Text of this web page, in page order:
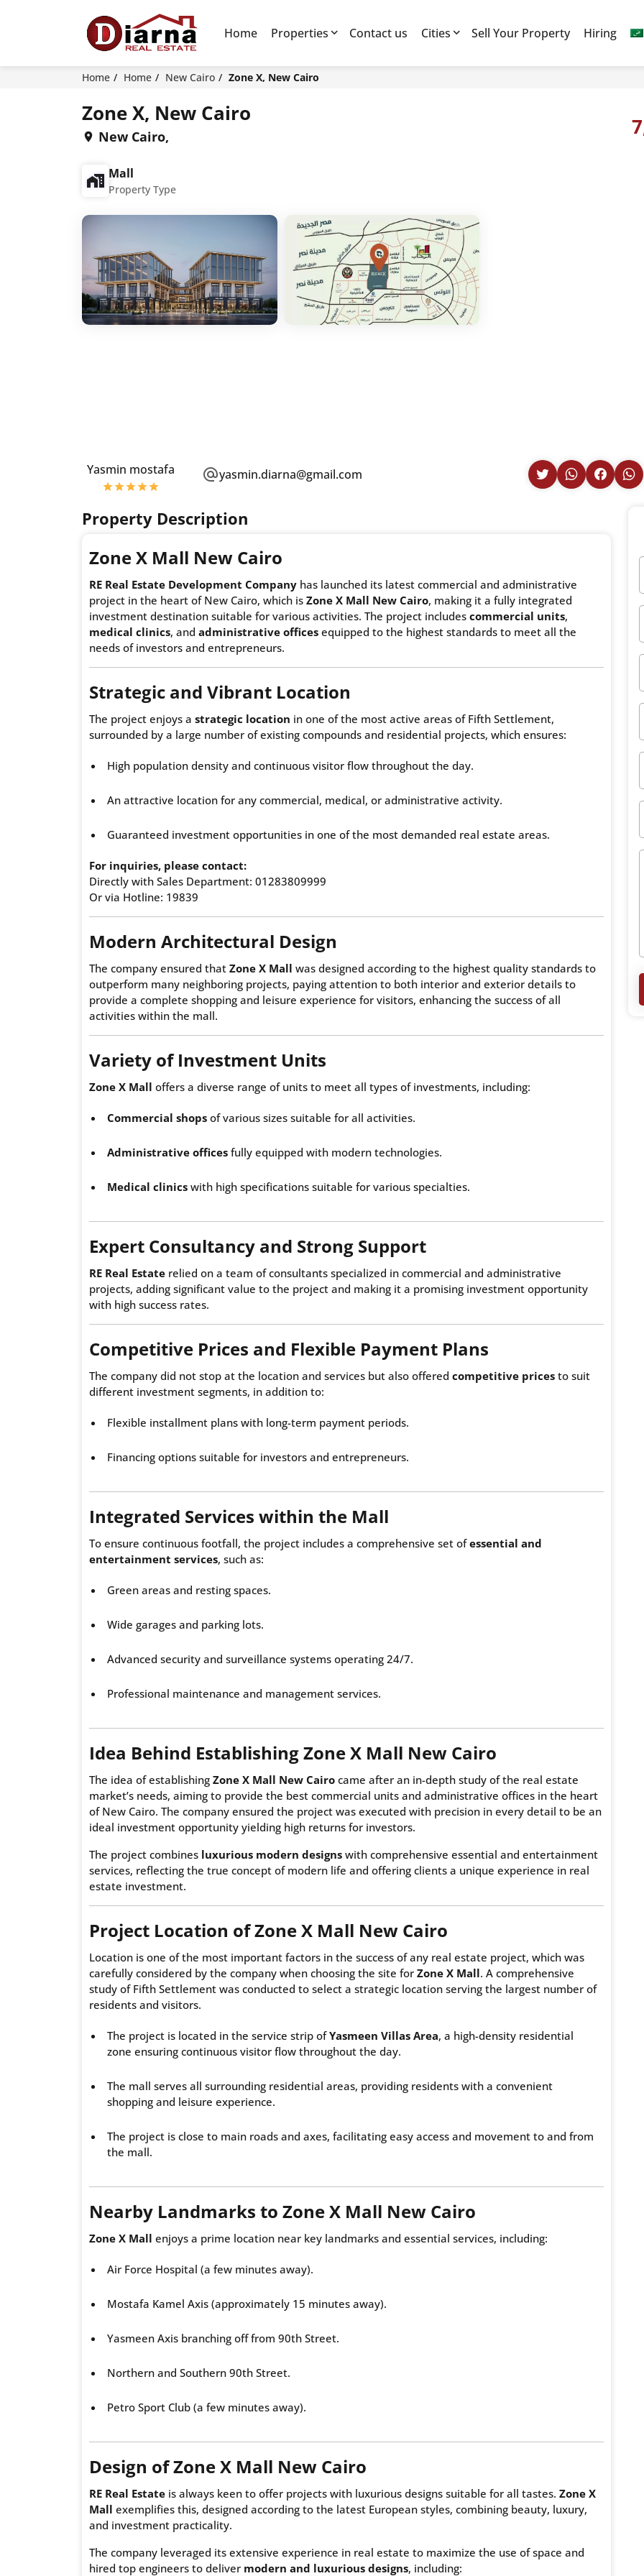
Home Properties Contact us Cities Sell Your Property Hiring
Home Home New Cairo Zone X, New Cairo
Zone X, New Cairo
New Cairo,
Mall
Property Type
Yasmin mostafa yasmin.diarna@gmail.com
Property Description
Zone X Mall New Cairo
RE Real Estate Development Company has launched its latest commercial and administrative
project in the heart of New Cairo, which is Zone X Mall New Cairo, making it a fully integrated
investment destination suitable for various activities. The project includes commercial units,
medical clinics, and administrative offices equipped to the highest standards to meet all the
needs of investors and entrepreneurs.
Strategic and Vibrant Location
The project enjoys a strategic location in one of the most active areas of Fifth Settlement,
surrounded by a large number of existing compounds and residential projects, which ensures:
High population density and continuous visitor flow throughout the day.
An attractive location for any commercial, medical, or administrative activity.
Guaranteed investment opportunities in one of the most demanded real estate areas.
For inquiries, please contact:
Directly with Sales Department: 01283809999
Or via Hotline: 19839
Modern Architectural Design
The company ensured that Zone X Mall was designed according to the highest quality standards to
outperform many neighboring projects, paying attention to both interior and exterior details to
provide a complete shopping and leisure experience for visitors, enhancing the success of all
activities within the mall.
Variety of Investment Units
Zone X Mall offers a diverse range of units to meet all types of investments, including:
Commercial shops of various sizes suitable for all activities.
Administrative offices fully equipped with modern technologies.
Medical clinics with high specifications suitable for various specialties.
Expert Consultancy and Strong Support
RE Real Estate relied on a team of consultants specialized in commercial and administrative
projects, adding significant value to the project and making it a promising investment opportunity
with high success rates.
Competitive Prices and Flexible Payment Plans
The company did not stop at the location and services but also offered competitive prices to suit
different investment segments, in addition to:
Flexible installment plans with long-term payment periods.
Financing options suitable for investors and entrepreneurs.
Integrated Services within the Mall
To ensure continuous footfall, the project includes a comprehensive set ofessential and
entertainment services, such as:
Green areas and resting spaces.
Wide garages and parking lots.
Advanced security and surveillance systems operating 24/7.
Professional maintenance and management services.
Idea Behind Establishing Zone X Mall New Cairo
The idea of establishing Zone X Mall New Cairo came after an in-depth study of the real estate
market’s needs, aiming to provide the best commercial units and administrative offices in the heart
of New Cairo. The company ensured the project was executed with precision in every detail to be an
ideal investment opportunity yielding high returns for investors.
The project combines luxurious modern designs with comprehensive essential and entertainment
services, reflecting the true concept of modern life and offering clients a unique experience in real
estate investment.
Project Location of Zone X Mall New Cairo
Location is one of the most important factors in the success of any real estate project, which was
carefully considered by the company when choosing the site for Zone X Mall. A comprehensive
study of Fifth Settlement was conducted to select a strategic location serving the largest number of
residents and visitors.
The project is located in the service strip ofYasmeen Villas Area, a high-density residential
zone ensuring continuous visitor flow throughout the day.
The mall serves all surrounding residential areas, providing residents with a convenient
shopping and leisure experience.
The project is close to main roads and axes, facilitating easy access and movement to and from
the mall.
Nearby Landmarks to Zone X Mall New Cairo
Zone X Mall enjoys a prime location near key landmarks and essential services, including:
Air Force Hospital (a few minutes away).
Mostafa Kamel Axis (approximately 15 minutes away).
Yasmeen Axis branching off from 90th Street.
Northern and Southern 90th Street.
Petro Sport Club (a few minutes away).
Design of Zone X Mall New Cairo
RE Real Estate is always keen to offer projects with luxurious designs suitable for all tastes. Zone X
Mall exemplifies this, designed according to the latest European styles, combining beauty, luxury,
and investment practicality.
The company leveraged its extensive experience in real estate to maximize the use of space and
hired top engineers to deliver modern and luxurious designs, including: